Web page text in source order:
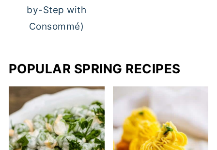
by-Step with
Consommé)
POPULAR SPRING RECIPES